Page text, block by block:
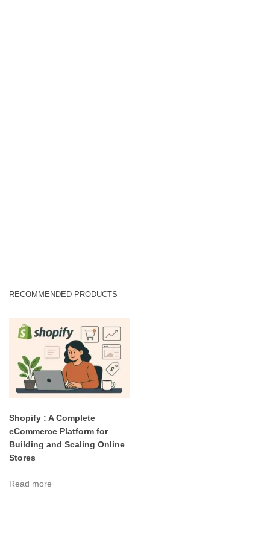
RECOMMENDED PRODUCTS
Shopify : A Complete
eCommerce Platform for
Building and Scaling Online
Stores
Read more